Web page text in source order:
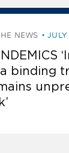
NEWS
binding